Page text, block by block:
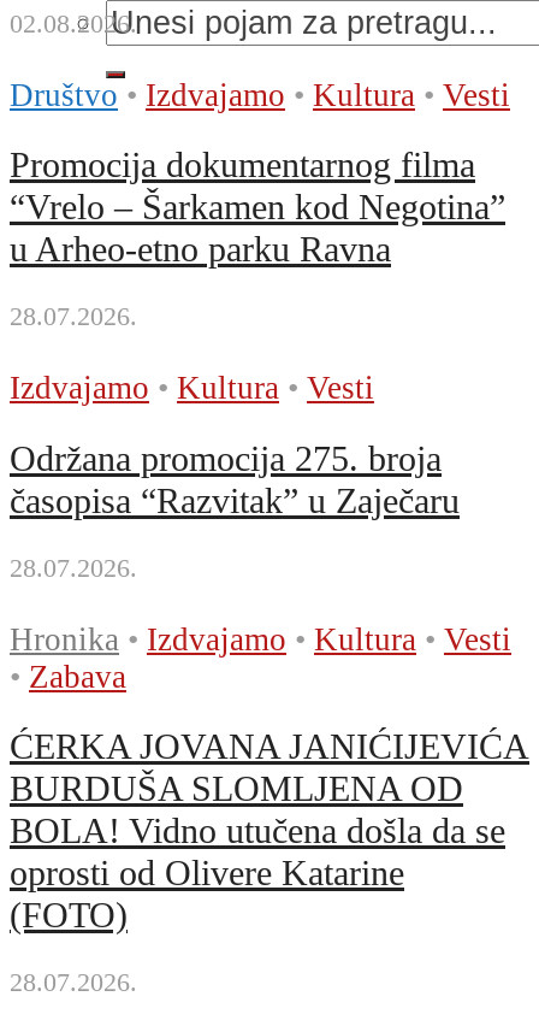
02.08.2026.
Društvo • Izdvajamo • Kultura • Vesti
Promocija dokumentarnog filma
“Vrelo – Šarkamen kod Negotina”
u Arheo-etno parku Ravna
28.07.2026.
Izdvajamo • Kultura • Vesti
Održana promocija 275. broja
časopisa “Razvitak” u Zaječaru
28.07.2026.
Hronika • Izdvajamo • Kultura • Vesti
• Zabava
ĆERKA JOVANA JANIĆIJEVIĆA
BURDUŠA SLOMLJENA OD
BOLA! Vidno utučena došla da se
oprosti od Olivere Katarine
(FOTO)
28.07.2026.